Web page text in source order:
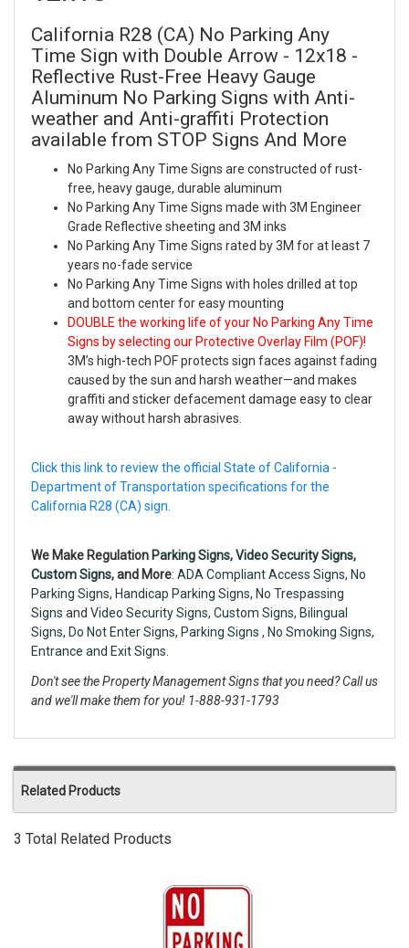
California R28 (CA) No Parking Any
Time Sign with Double Arrow - 12x18 -
Reflective Rust-Free Heavy Gauge
Aluminum No Parking Signs with Anti-
weather and Anti-graffiti Protection
available from STOP Signs And More
No Parking Any Time Signs are constructed of rust-
free, heavy gauge, durable aluminum
No Parking Any Time Signs made with 3M Engineer
Grade Reflective sheeting and 3M inks
No Parking Any Time Signs rated by 3M for at least 7
years no-fade service
No Parking Any Time Signs with holes drilled at top
and bottom center for easy mounting
DOUBLE the working life of your No Parking Any Time
Signs by selecting our Protective Overlay Film (POF)!
3M’s high-tech POF protects sign faces against fading
caused by the sun and harsh weather—and makes
graffiti and sticker defacement damage easy to clear
away without harsh abrasives.
Click this link to review the official State of California -
Department of Transportation specifications for the
California R28 (CA) sign.
We Make Regulation Parking Signs,Video Security Signs,
Custom Signs, and More: ADA Compliant Access Signs, No
Parking Signs, Handicap Parking Signs, No Trespassing
Signs and Video Security Signs, Custom Signs, Bilingual
Signs, Do Not Enter Signs, Parking Signs , No Smoking Signs,
Entrance and Exit Signs.
Don't see the Property Management Signs that you need? Call us
and we'll make them for you! 1-888-931-1793
Related Products
3 Total Related Products